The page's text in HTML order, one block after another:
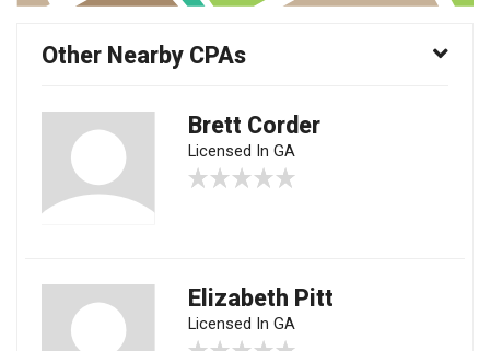
Other Nearby CPAs
Brett Corder
Licensed In GA
Elizabeth Pitt
Licensed In GA